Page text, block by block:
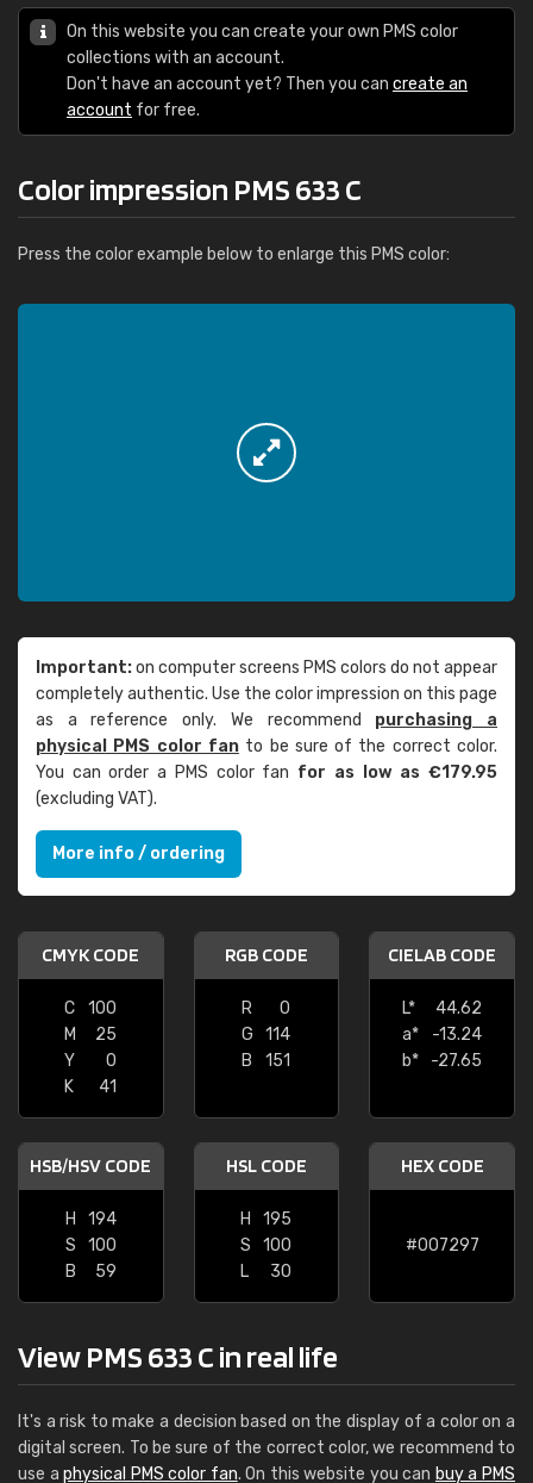
On this website you can create your own PMS color
collections with an account.
Don't have an account yet? Then you can create an
account for free.
Color impression PMS 633 C
Press the color example below to enlarge this PMS color:
Important:on computer screens PMS colors do not appear
completely authentic. Use the color impression on this page
as a reference only. We recommend purchasing a
physical PMS color fanto be sure of the correct color.
You can order a PMS color fan for as low as €179.95
(excluding VAT).
More info / ordering
CMYK CODE
C
100
M
25
Y
0
K
41
RGB CODE
R
0
G
114
B
151
CIELAB CODE
L*
44.62
a*
-13.24
b*
-27.65
HSB/HSV CODE
H
194
S
100
B
59
HSL CODE
H
195
S
100
L
30
HEX CODE
#007297
View PMS 633 C in real life
It's a risk to make a decision based on the display of a color on a
digital screen. To be sure of the correct color, we recommend to
use aphysical PMS color fan. On this website you can buy a PMS